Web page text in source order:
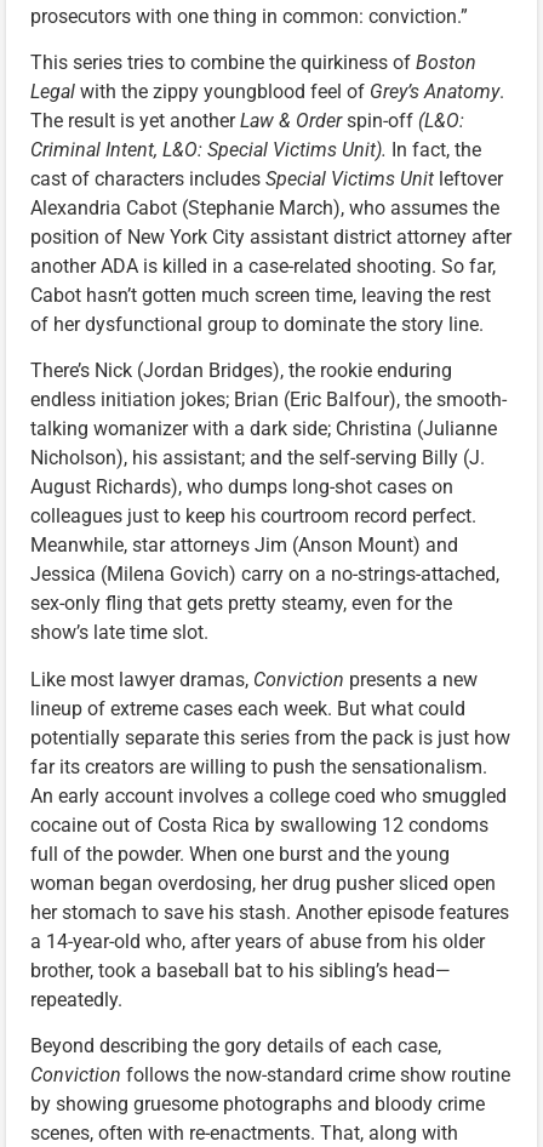
prosecutors with one thing in common: conviction.”
This series tries to combine the quirkiness of Boston
Legal with the zippy youngblood feel of Grey’s Anatomy.
The result is yet anotherLaw & Orderspin-off (L&O:
Criminal Intent, L&O: Special Victims Unit). In fact, the
cast of characters includes Special Victims Unit leftover
Alexandria Cabot (Stephanie March), who assumes the
position of New York City assistant district attorney after
another ADA is killed in a case-related shooting. So far,
Cabot hasn’t gotten much screen time, leaving the rest
of her dysfunctional group to dominate the story line.
There’s Nick (Jordan Bridges), the rookie enduring
endless initiation jokes; Brian (Eric Balfour), the smooth-
talking womanizer with a dark side; Christina (Julianne
Nicholson), his assistant; and the self-serving Billy (J.
August Richards), who dumps long-shot cases on
colleagues just to keep his courtroom record perfect.
Meanwhile, star attorneys Jim (Anson Mount) and
Jessica (Milena Govich) carry on a no-strings-attached,
sex-only fling that gets pretty steamy, even for the
show’s late time slot.
Like most lawyer dramas, Conviction presents a new
lineup of extreme cases each week. But what could
potentially separate this series from the pack is just how
far its creators are willing to push the sensationalism.
An early account involves a college coed who smuggled
cocaine out of Costa Rica by swallowing 12 condoms
full of the powder. When one burst and the young
woman began overdosing, her drug pusher sliced open
her stomach to save his stash. Another episode features
a 14-year-old who, after years of abuse from his older
brother, took a baseball bat to his sibling’s head—
repeatedly.
Beyond describing the gory details of each case,
Conviction follows the now-standard crime show routine
by showing gruesome photographs and bloody crime
scenes, often with re-enactments. That, along with